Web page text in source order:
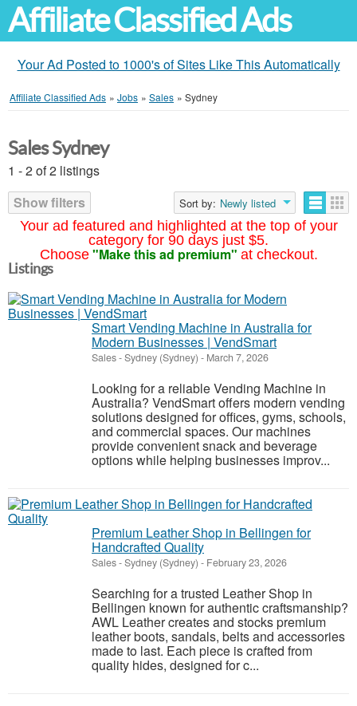
Affiliate Classified Ads
Your Ad Posted to 1000's of Sites Like This Automatically
Affiliate Classified Ads » Jobs » Sales » Sydney
Your ad featured and highlighted at the top of your
category for 90 days just $5.
Choose "Make this ad premium" at checkout.
Sales Sydney
1 - 2 of 2 listings
Show filters
Sort by: Newly listed
Listings
Smart Vending Machine in Australia for
Modern Businesses | VendSmart
Sales-Sydney (Sydney) - March 7, 2026
Looking for a reliable Vending Machine in
Australia? VendSmart offers modern vending
solutions designed for offices, gyms, schools,
and commercial spaces. Our machines
provide convenient snack and beverage
options while helping businesses improv...
Premium Leather Shop in Bellingen for
Handcrafted Quality
Sales-Sydney (Sydney) - February 23, 2026
Searching for a trusted Leather Shop in
Bellingen known for authentic craftsmanship?
AWL Leather creates and stocks premium
leather boots, sandals, belts and accessories
made to last. Each piece is crafted from
quality hides, designed for c...